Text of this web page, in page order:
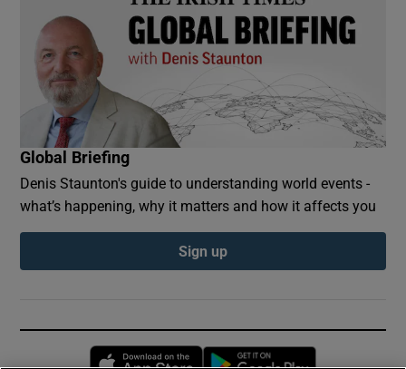
Global Briefing
Denis Staunton's guide to understanding world events -
what’s happening, why it matters and how it affects you
Sign up
Opens in new window